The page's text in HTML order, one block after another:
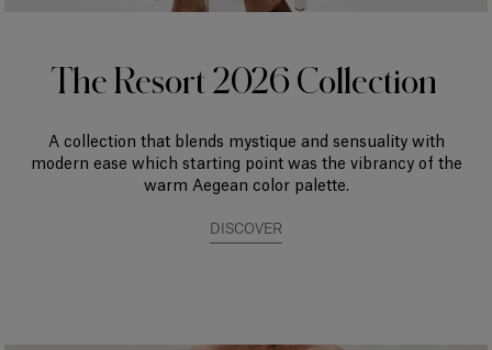
The Resort 2026 Collection
A collection that blends mystique and sensuality with
modern ease which starting point was the vibrancy of the
warm Aegean color palette.
DISCOVER